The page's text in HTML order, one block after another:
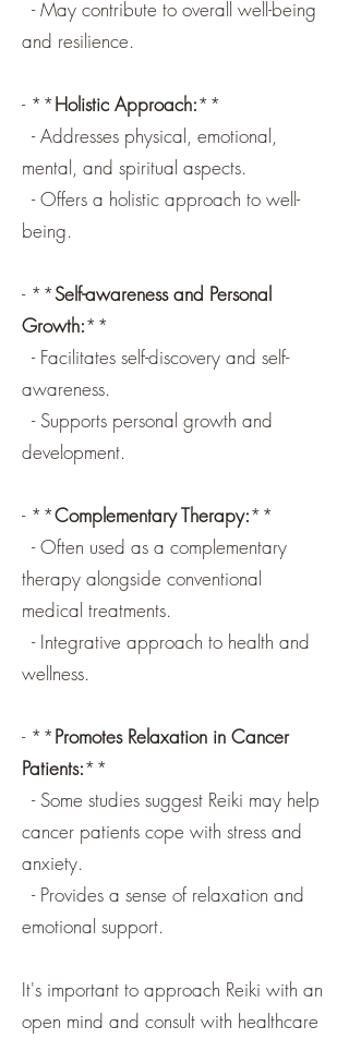
- May contribute to overall well-being
and resilience.
- **Holistic Approach:**
- Addresses physical, emotional,
mental, and spiritual aspects.
- Offers a holistic approach to well-
being.
- **Self-awareness and Personal
Growth:**
- Facilitates self-discovery and self-
awareness.
- Supports personal growth and
development.
- **Complementary Therapy:**
- Often used as a complementary
therapy alongside conventional
medical treatments.
- Integrative approach to health and
wellness.
- **Promotes Relaxation in Cancer
Patients:**
- Some studies suggest Reiki may help
cancer patients cope with stress and
anxiety.
- Provides a sense of relaxation and
emotional support.
It's important to approach Reiki with an
open mind and consult with healthcare